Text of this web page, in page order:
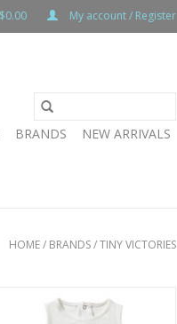
My account / Register
BRANDS NEW ARRIVALS
HOME/ BRANDS/TINY VICTORIES
TV Little Onesie